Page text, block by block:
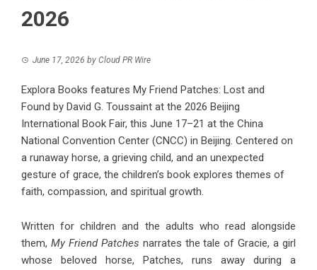
2026
June 17, 2026 by Cloud PR Wire
Explora Books features My Friend Patches: Lost and
Found by David G. Toussaint at the 2026 Beijing
International Book Fair, this June 17–21 at the China
National Convention Center (CNCC) in Beijing. Centered on
a runaway horse, a grieving child, and an unexpected
gesture of grace, the children’s book explores themes of
faith, compassion, and spiritual growth.
Written for children and the adults who read alongside
them, My Friend Patches narrates the tale of Gracie, a girl
whose beloved horse, Patches, runs away during a